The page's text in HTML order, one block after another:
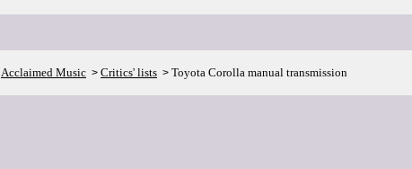
Acclaimed Music > Critics' lists > Toyota Corolla manual transmission